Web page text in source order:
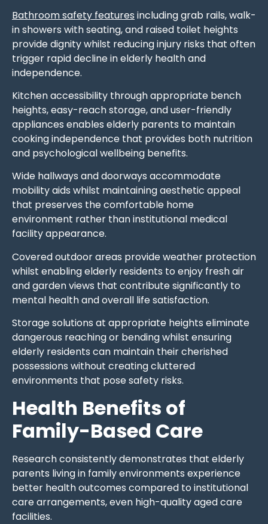
Bathroom safety features including grab rails, walk-
in showers with seating, and raised toilet heights
provide dignity whilst reducing injury risks that often
trigger rapid decline in elderly health and
independence.
Kitchen accessibility through appropriate bench
heights, easy-reach storage, and user-friendly
appliances enables elderly parents to maintain
cooking independence that provides both nutrition
and psychological wellbeing benefits.
Wide hallways and doorways accommodate
mobility aids whilst maintaining aesthetic appeal
that preserves the comfortable home
environment rather than institutional medical
facility appearance.
Covered outdoor areas provide weather protection
whilst enabling elderly residents to enjoy fresh air
and garden views that contribute significantly to
mental health and overall life satisfaction.
Storage solutions at appropriate heights eliminate
dangerous reaching or bending whilst ensuring
elderly residents can maintain their cherished
possessions without creating cluttered
environments that pose safety risks.
Health Benefits of
Family-Based Care
Research consistently demonstrates that elderly
parents living in family environments experience
better health outcomes compared to institutional
care arrangements, even high-quality aged care
facilities.